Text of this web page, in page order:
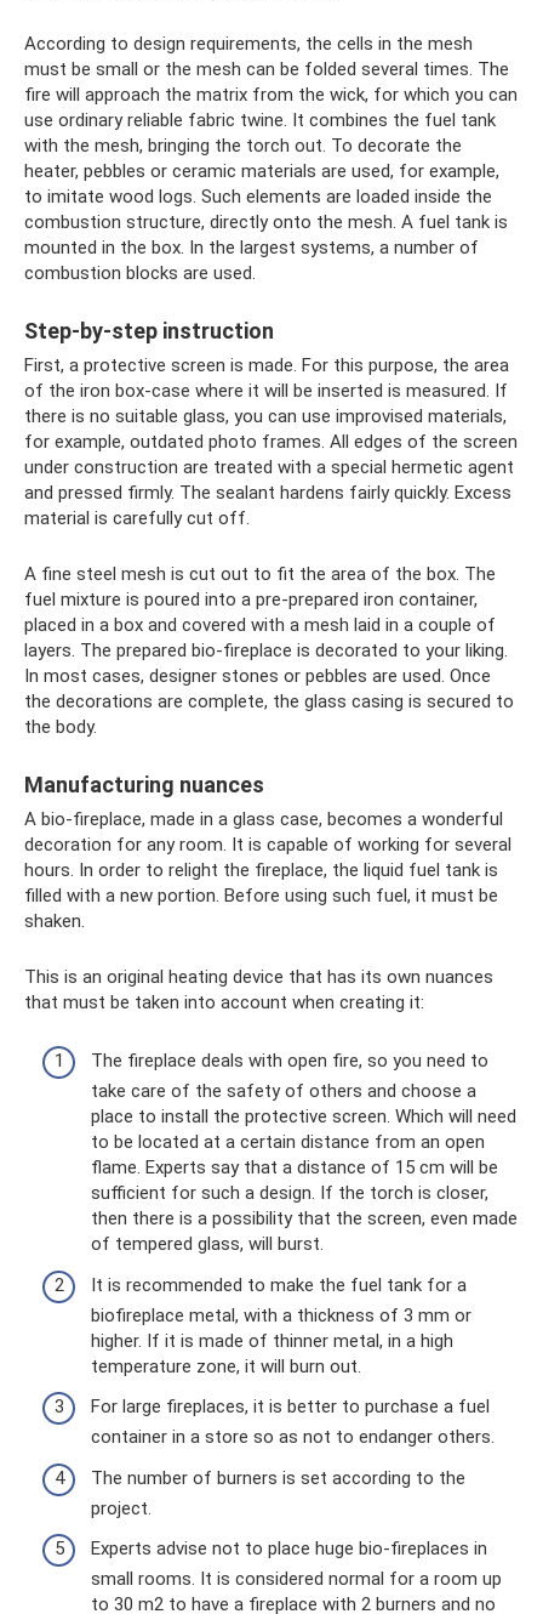
According to design requirements, the cells in the mesh
must be small or the mesh can be folded several times. The
fire will approach the matrix from the wick, for which you can
use ordinary reliable fabric twine. It combines the fuel tank
with the mesh, bringing the torch out. To decorate the
heater, pebbles or ceramic materials are used, for example,
to imitate wood logs. Such elements are loaded inside the
combustion structure, directly onto the mesh. A fuel tank is
mounted in the box. In the largest systems, a number of
combustion blocks are used.
Step-by-step instruction
First, a protective screen is made. For this purpose, the area
of ​​the iron box-case where it will be inserted is measured. If
there is no suitable glass, you can use improvised materials,
for example, outdated photo frames. All edges of the screen
under construction are treated with a special hermetic agent
and pressed firmly. The sealant hardens fairly quickly. Excess
material is carefully cut off.
A fine steel mesh is cut out to fit the area of ​​the box. The
fuel mixture is poured into a pre-prepared iron container,
placed in a box and covered with a mesh laid in a couple of
layers. The prepared bio-fireplace is decorated to your liking.
In most cases, designer stones or pebbles are used. Once
the decorations are complete, the glass casing is secured to
the body.
Manufacturing nuances
A bio-fireplace, made in a glass case, becomes a wonderful
decoration for any room. It is capable of working for several
hours. In order to relight the fireplace, the liquid fuel tank is
filled with a new portion. Before using such fuel, it must be
shaken.
This is an original heating device that has its own nuances
that must be taken into account when creating it:
The fireplace deals with open fire, so you need to
take care of the safety of others and choose a
place to install the protective screen. Which will need
to be located at a certain distance from an open
flame. Experts say that a distance of 15 cm will be
sufficient for such a design. If the torch is closer,
then there is a possibility that the screen, even made
of tempered glass, will burst.
It is recommended to make the fuel tank for a
biofireplace metal, with a thickness of 3 mm or
higher. If it is made of thinner metal, in a high
temperature zone, it will burn out.
For large fireplaces, it is better to purchase a fuel
container in a store so as not to endanger others.
The number of burners is set according to the
project.
Experts advise not to place huge bio-fireplaces in
small rooms. It is considered normal for a room up
to 30 m2 to have a fireplace with 2 burners and no